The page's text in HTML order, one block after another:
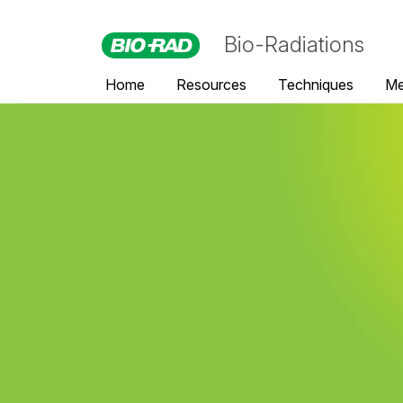
Bio-Radiations
Home Resources Techniques